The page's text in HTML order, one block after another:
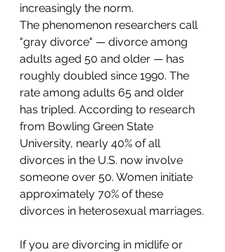
increasingly the norm.
The phenomenon researchers call
"gray divorce" — divorce among
adults aged 50 and older — has
roughly doubled since 1990. The
rate among adults 65 and older
has tripled. According to research
from Bowling Green State
University, nearly 40% of all
divorces in the U.S. now involve
someone over 50. Women initiate
approximately 70% of these
divorces in heterosexual marriages.
If you are divorcing in midlife or